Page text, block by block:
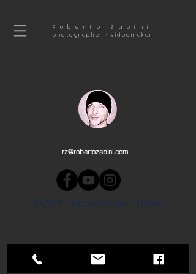
Roberto Zabini
photographer · videomaker
rz@robertozabini.com
© 2026 Roberto Zabini - Milano